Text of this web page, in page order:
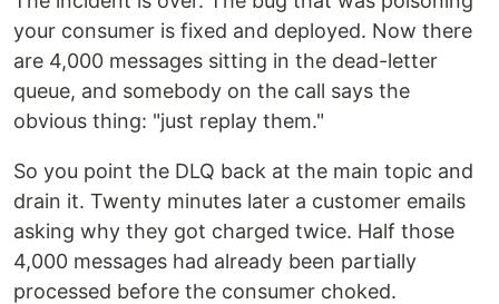
your consumer is fixed and deployed. Now there
are 4,000 messages sitting in the dead-letter
queue, and somebody on the call says the
obvious thing: "just replay them."
So you point the DLQ back at the main topic and
drain it. Twenty minutes later a customer emails
asking why they got charged twice. Half those
4,000 messages had already been partially
processed before the consumer choked.